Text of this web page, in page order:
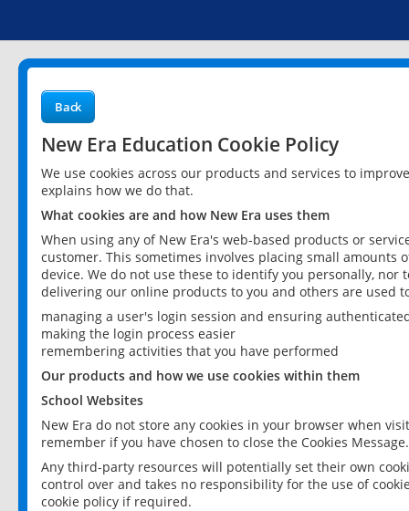
Back
New Era Education Cookie Policy
We use cookies across our products and services to
explains how we do that.
What cookies are and how New Era uses them
When using any of New Era's web-based products or
customer. This sometimes involves placing small
device. We do not use these to identify you personally,
delivering our online products to you and others are used
managing a user's login session and ensuring
making the login process easier
remembering activities that you have performed
Our products and how we use cookies within them
School Websites
New Era do not store any cookies in your browser when
remember if you have chosen to close the Cookies Message.
Any third-party resources will potentially set their own
control over and takes no responsibility for the use of
cookie policy if required.